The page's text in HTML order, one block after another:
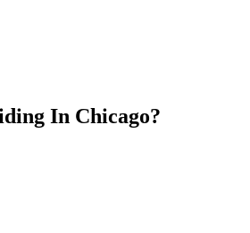
In Chicago?⁣⁣